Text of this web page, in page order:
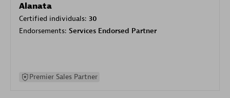
Alanata
Certified individuals: 30
Endorsements: Services Endorsed Partner
Premier Sales Partner